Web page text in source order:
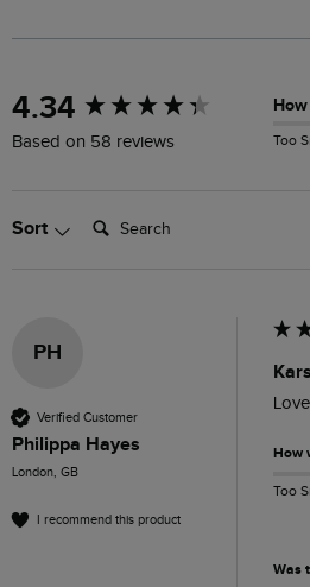
4.34
Based on 58 reviews Too
Sort Search:
PH
Verified Customer
Philippa Hayes
London, GB
I recommend this product
How
Was
New content loaded